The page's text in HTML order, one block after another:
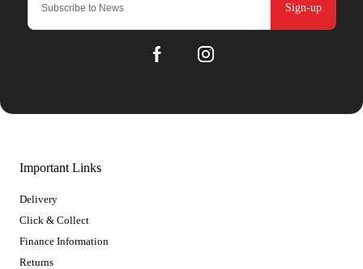
Sign-up
Important Links
Delivery
Click & Collect
Finance Information
Returns